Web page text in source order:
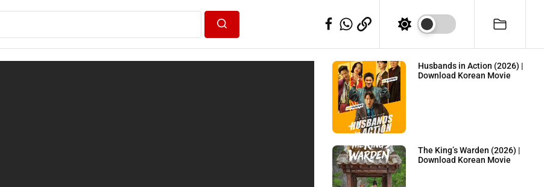
FacebookWhatSappTelegram
Husbands in Action (2026) |
Download Korean Movie
The King’s Warden (2026) |
Download Korean Movie